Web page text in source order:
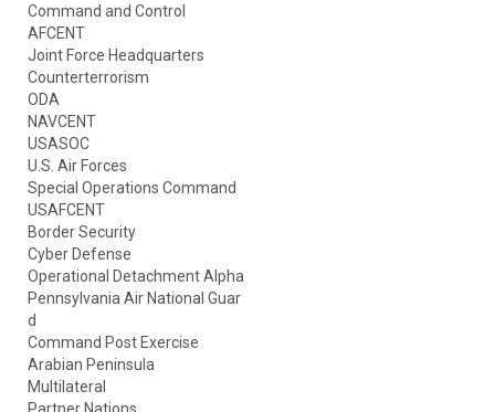
Command and Control
AFCENT
Joint Force Headquarters
Counterterrorism
ODA
NAVCENT
USASOC
U.S. Air Forces
Special Operations Command
USAFCENT
Border Security
Cyber Defense
Operational Detachment Alpha
Pennsylvania Air National Guar
d
Command Post Exercise
Arabian Peninsula
Multilateral